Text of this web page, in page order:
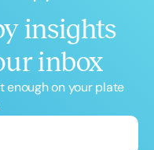
insights
inbox
enough on your plate